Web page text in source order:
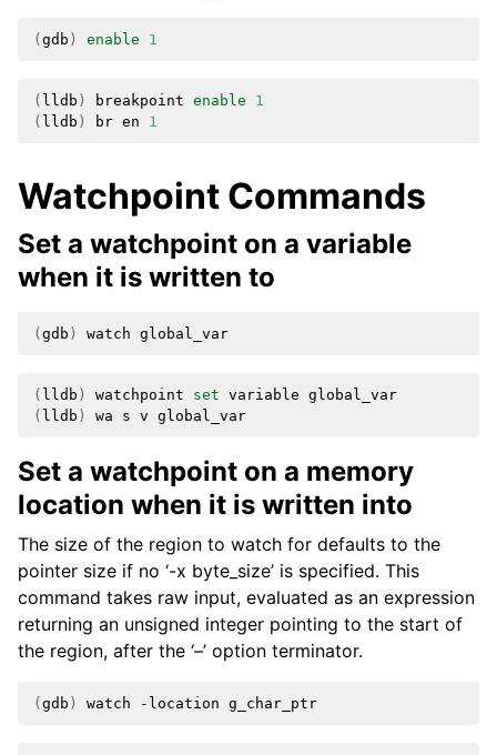
( gdb ) enable 1
( lldb ) breakpoint enable
1
( lldb ) br en 1
Watchpoint Commands
Set a watchpoint on a variable
when it is written to
( gdb ) watch
( lldb ) watchpoint set variable
( lldb ) wa s v
Set a watchpoint on a memory
location when it is written into
The size of the region to watch for defaults to the
pointer size if no ‘-x byte_size’ is specified. This
command takes raw input, evaluated as an expression
returning an unsigned integer pointing to the start of
the region, after the ‘–’ option terminator.
( gdb ) watch -location